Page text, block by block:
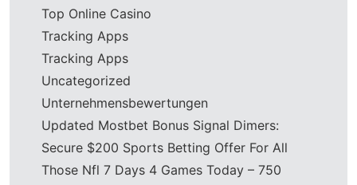
Top Online Casino
Tracking Apps
Tracking Apps
Uncategorized
Unternehmensbewertungen
Updated Mostbet Bonus Signal Dimers:
Secure $200 Sports Betting Offer For All
Those Nfl 7 Days 4 Games Today – 750